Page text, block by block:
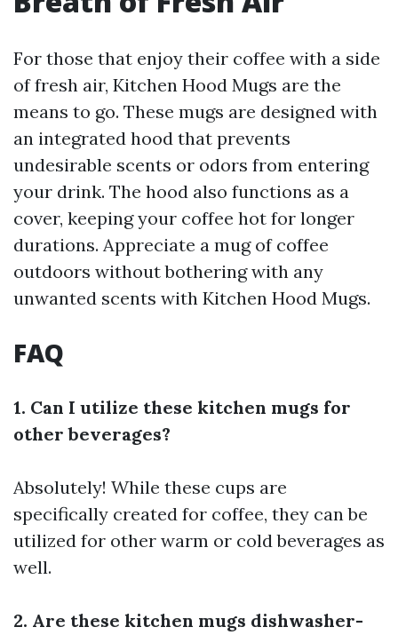
For those that enjoy their coffee with a side
of fresh air, Kitchen Hood Mugs are the
means to go. These mugs are designed with
an integrated hood that prevents
undesirable scents or odors from entering
your drink. The hood also functions as a
cover, keeping your coffee hot for longer
durations. Appreciate a mug of coffee
outdoors without bothering with any
unwanted scents with Kitchen Hood Mugs.
FAQ
1. Can I utilize these kitchen mugs for
other beverages?
Absolutely! While these cups are
specifically created for coffee, they can be
utilized for other warm or cold beverages as
well.
2. Are these kitchen mugs dishwasher-